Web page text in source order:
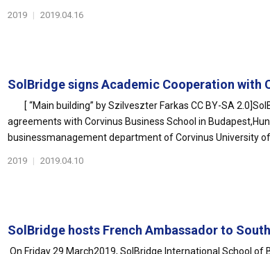
2019 | 2019.04.16
SolBridge signs Academic Cooperation with
[ “Main building” by Szilveszter Farkas CC BY-SA
agreements with Corvinus Business School in
businessmanagement department of Corvinus University of
2019 | 2019.04.10
SolBridge hosts French Ambassador to
On Friday 29 March2019, SolBridge International School